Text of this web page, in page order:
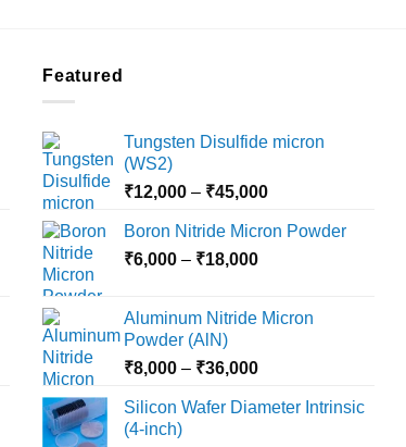
Featured
Tungsten Disulfide micron
(WS2)
₹12,000 – ₹45,000Price
₹12,000
Boron Nitride Micron Powder
₹6,000 – ₹18,000Price
through
Aluminum Nitride Micron
Powder (AlN)
₹8,000 – ₹36,000Price
₹8,000
Silicon Wafer Diameter Intrinsic
(4-inch)